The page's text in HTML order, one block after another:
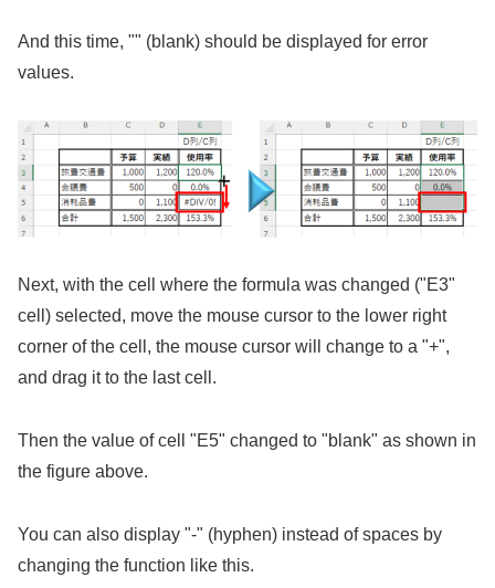
And this time, "" (blank) should be displayed for error
values.
Next, with the cell where the formula was changed ("E3"
cell) selected, move the mouse cursor to the lower right
corner of the cell, the mouse cursor will change to a "+",
and drag it to the last cell.
Then the value of cell "E5" changed to "blank" as shown in
the figure above.
You can also display "-" (hyphen) instead of spaces by
changing the function like this.